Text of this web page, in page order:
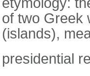
of two Greek
(islands),
presidential